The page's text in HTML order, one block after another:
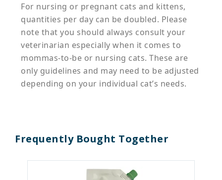
For nursing or pregnant cats and kittens,
quantities per day can be doubled. Please
note that you should always consult your
veterinarian especially when it comes to
mommas-to-be or nursing cats. These are
only guidelines and may need to be adjusted
depending on your individual cat’s needs.
Frequently Bought Together